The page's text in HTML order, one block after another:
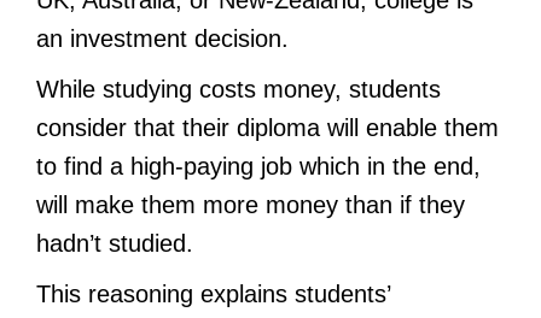
an investment decision.
While studying costs money, students
consider that their diploma will enable them
to find a high-paying job which in the end,
will make them more money than if they
hadn’t studied.
This reasoning explains students’